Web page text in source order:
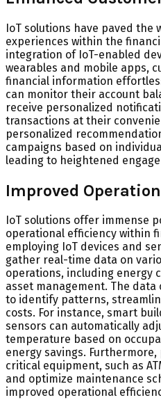
IoT solutions have paved the
experiences within the
integration of IoT-enabled
wearables and mobile apps,
financial information
can monitor their account
receive personalized
transactions at their
personalized
campaigns based on
leading to heightened
Improved
IoT solutions offer immense
operational efficiency within
employing IoT devices and
gather real-time data on
operations, including energy
asset management. The data
to identify patterns,
costs. For instance, smart
sensors can automatically
temperature based on
energy savings.
critical equipment, such as
and optimize maintenance
improved operational